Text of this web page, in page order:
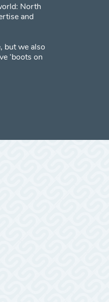
North
and
but we also
‘boots on